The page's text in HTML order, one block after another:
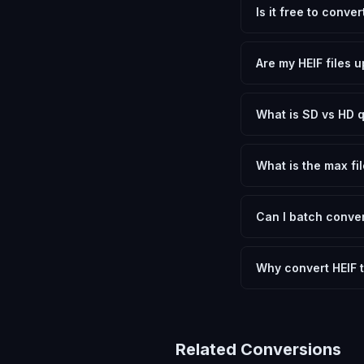
Is it free to convert
need.
Are my HEIF files
device.
What is SD vs HD
social media. HD
What is the max
device.
Can I batch
Another" for the
Why convert HEIF
Related Conversions